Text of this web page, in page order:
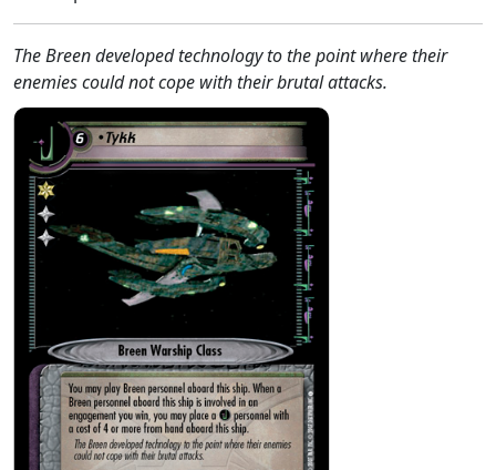
The Breen developed technology to the point where their
enemies could not cope with their brutal attacks.